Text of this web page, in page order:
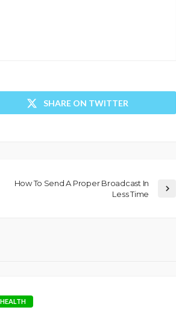
SHARE ON TWITTER
How To Send A Proper Broadcast In
Less Time
HEALTH